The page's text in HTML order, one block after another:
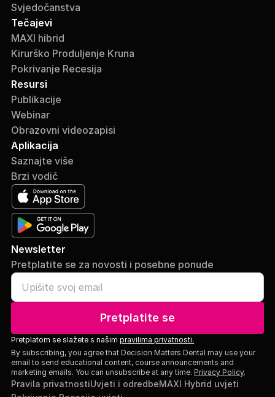
Svjedočanstva
Tečajevi
MAXI hibrid
Kirurško Produljenje Kruna
Pokrivanje Recesija
Resursi
Publikacije
Webinar
Obrazovni videozapisi
Aplikacija
Saznajte više
Brzi vodič
Newsletter
Pretplatite se za novosti i posebne ponude
Pretplatite se
Pretplatom se slažete s našimpravilima privatnosti.
By subscribing, you agree that Decision Matters Dental may use your
email to send educational content, course announcements and
marketing emails. You can unsubscribe at any time.Privacy Policy.
Pravila privatnostiUvjeti i odredbeMAXI Hybrid uvjeti